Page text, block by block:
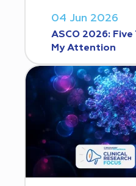
04 Jun 2026
ASCO 2026:
My Attention